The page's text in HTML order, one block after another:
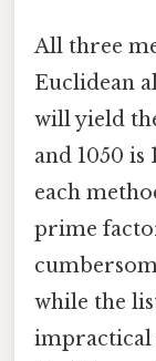
All three
Euclidean
will yield
and 1050 is
each
prime
while the
impractical